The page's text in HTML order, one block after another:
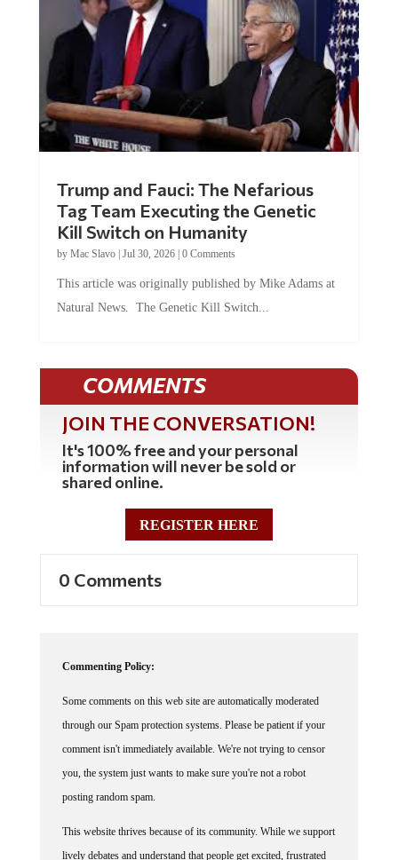
Tag Team Executing the Genetic
Kill Switch on Humanity
byMac Slavo |Jul 30, 2026 | 0 Comments
Natural News. The Genetic Kill Switch...
COMMENTS
JOIN THE CONVERSATION!
It's 100% free and your personal
information will never be sold or
shared online.
REGISTER HERE
through our Spam protection systems. Please be patient if your
comment isn't immediately available. We're not trying to censor
you, the system just wants to make sure you're not a robot
posting random spam.
lively debates and understand that people get excited, frustrated